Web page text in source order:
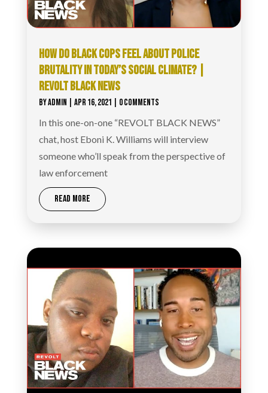
HOW DO BLACK COPS FEEL ABOUT POLICE
BRUTALITY IN TODAY’S SOCIAL CLIMATE? |
REVOLT BLACK NEWS
BYADMIN APR 16, 2021 | 0 COMMENTS
In this one-on-one “REVOLT BLACK NEWS”
chat, host Eboni K. Williams will interview
someone who’ll speak from the perspective of
law enforcement
READ MORE